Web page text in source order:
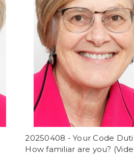
20250408 - Your Code
How familiar are you?